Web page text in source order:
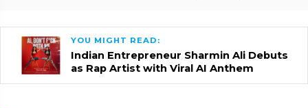
YOU MIGHT READ:
Indian Entrepreneur Sharmin Ali Debuts
as Rap Artist with Viral AI Anthem